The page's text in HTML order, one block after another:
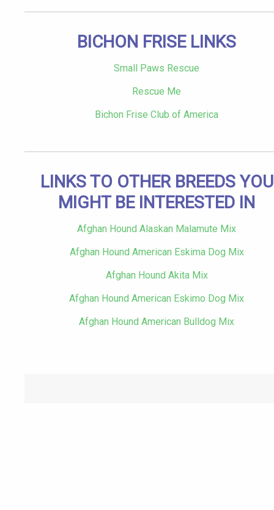
BICHON FRISE LINKS
Small Paws Rescue
Rescue Me
Bichon Frise Club of America
LINKS TO OTHER BREEDS YOU
MIGHT BE INTERESTED IN
Afghan Hound Alaskan Malamute Mix
Afghan Hound American Eskima Dog Mix
Afghan Hound Akita Mix
Afghan Hound American Eskimo Dog Mix
Afghan Hound American Bulldog Mix